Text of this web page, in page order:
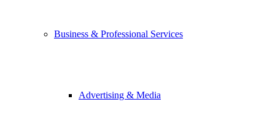
Business & Professional Services
Advertising & Media